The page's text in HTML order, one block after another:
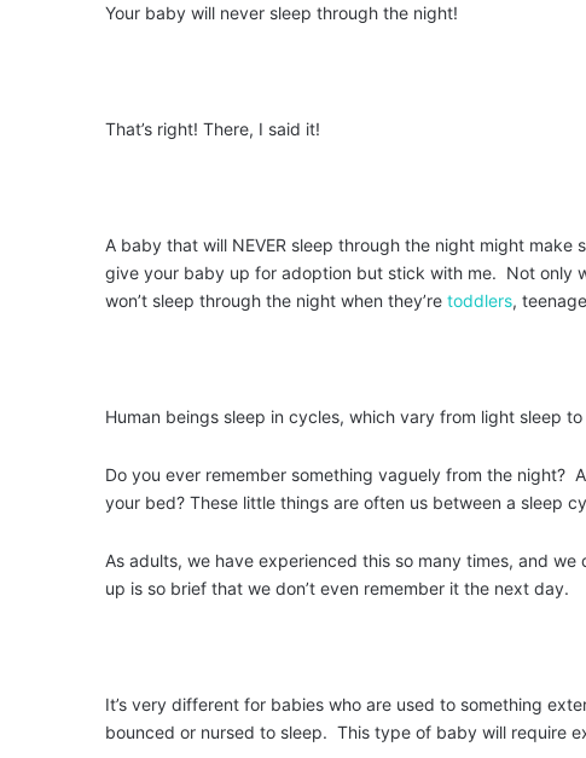
Your baby will never sleep through the night!
That’s right! There, I said it!
A baby that will NEVER sleep through the night might
give your baby up for adoption but stick with me. Not only
won’t sleep through the night when they’re toddlers,
Human beings sleep in cycles, which vary from light sleep
Do you ever remember something vaguely from the night?
your bed? These little things are often us between a sleep
As adults, we have experienced this so many times, and
up is so brief that we don’t even remember it the next day.
It’s very different for babies who are used to something
bounced or nursed to sleep. This type of baby will require